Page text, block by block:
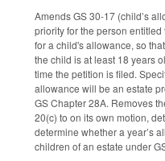
Amends GS 30-17 (child’s
priority for the person
for a child's allowance, so
the child is at least 18 years
time the petition is filed.
allowance will be an estate
GS Chapter 28A. Removes
20(c) to on its own motion,
determine whether a year’s
children of an estate under